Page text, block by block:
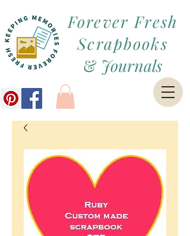
Forever Fresh
Scrapbooks
& Journals